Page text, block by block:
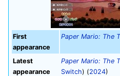
First
appearance
Paper Mario: The
Latest
appearance
Paper Mario: The
Switch) (2024)